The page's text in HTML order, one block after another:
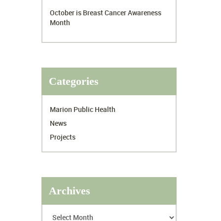
October is Breast Cancer Awareness
Month
Categories
Marion Public Health
News
Projects
Archives